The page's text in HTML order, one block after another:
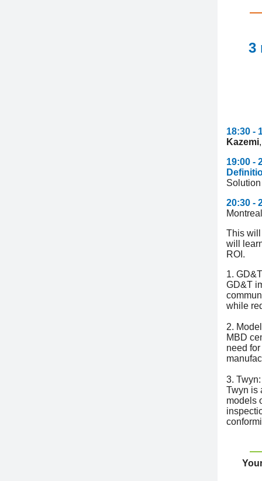
3
18:30 -
Kazemi
19:00 -
20:30 -
Montreal
This will
will
ROI.
1.
GD&T
while
2.
MBD
need
3. Twyn:
Twyn is
models